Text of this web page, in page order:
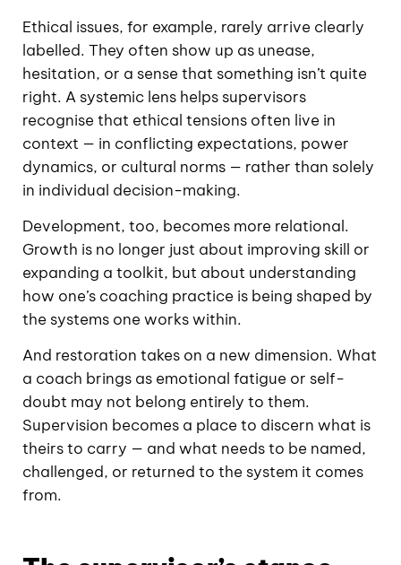
Ethical issues, for example, rarely arrive clearly
labelled. They often show up as unease,
hesitation, or a sense that something isn’t quite
right. A systemic lens helps supervisors
recognise that ethical tensions often live in
context — in conflicting expectations, power
dynamics, or cultural norms — rather than solely
in individual decision-making.
Development, too, becomes more relational.
Growth is no longer just about improving skill or
expanding a toolkit, but about understanding
how one’s coaching practice is being shaped by
the systems one works within.
And restoration takes on a new dimension. What
a coach brings as emotional fatigue or self-
doubt may not belong entirely to them.
Supervision becomes a place to discern what is
theirs to carry — and what needs to be named,
challenged, or returned to the system it comes
from.